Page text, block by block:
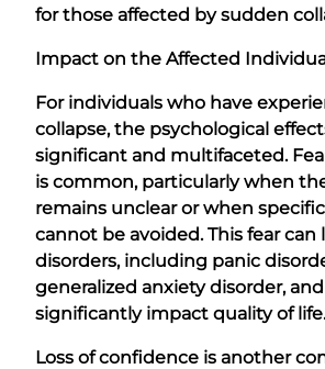
for those affected by sudden
Impact on the Affected
For individuals who have
collapse, the psychological
significant and multifaceted.
is common, particularly when
remains unclear or when
cannot be avoided. This fear can
disorders, including panic
generalized anxiety disorder,
significantly impact quality of life.
Loss of confidence is another